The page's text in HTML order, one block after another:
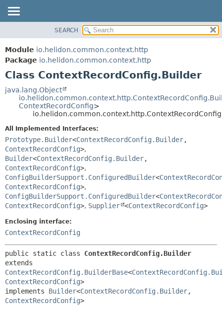
MODULE
PACKAGE
CLASS
USE
TREE
DEPRECATED
INDEX
HELP
FIELD
CONSTR
DETAIL:
FIELD
METHOD
SEARCH
Module io.helidon.common.context.http
Package io.helidon.common.context.http
Class ContextRecordConfig.Builder
java.lang.Object
ContextRecordConfig>
All Implemented Interfaces:
Prototype.Builder<ContextRecordConfig.Builder,
ContextRecordConfig>,
Builder<ContextRecordConfig.Builder,
ContextRecordConfig>,
ConfigBuilderSupport.ConfiguredBuilder<
ContextRecordConfig>,
ConfigBuilderSupport.ConfiguredBuilder<
ContextRecordConfig>, Supplier <ContextRecordConfig>
Enclosing interface:
ContextRecordConfig
public static class ContextRecordConfig.Builder
ContextRecordConfig.BuilderBase<
ContextRecordConfig>
implements Builder<ContextRecordConfig.Builder,
ContextRecordConfig>